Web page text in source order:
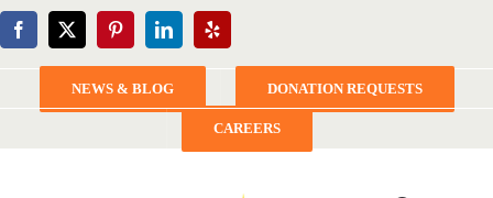
Skip
to
content
Facebook
X PinterestLinkedInYelp
NEWS & BLOG DONATION REQUESTS
CAREERS